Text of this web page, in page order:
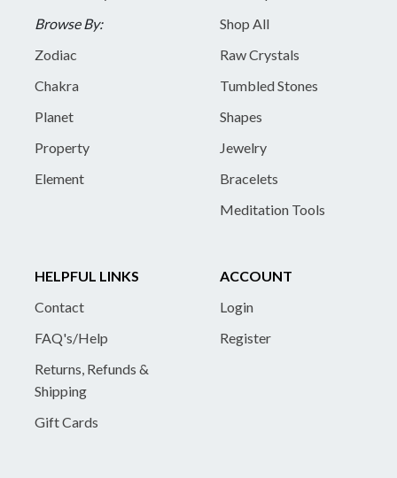
Browse By:
Zodiac
Chakra
Planet
Property
Element
Shop All
Raw Crystals
Tumbled Stones
Shapes
Jewelry
Bracelets
Meditation Tools
HELPFUL LINKS
Contact
FAQ's/Help
Returns, Refunds &
Shipping
Gift Cards
ACCOUNT
Login
Register